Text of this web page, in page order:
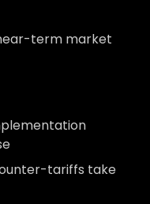
term market
tariffs take